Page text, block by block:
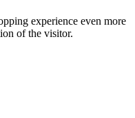
experience even more
of the visitor.